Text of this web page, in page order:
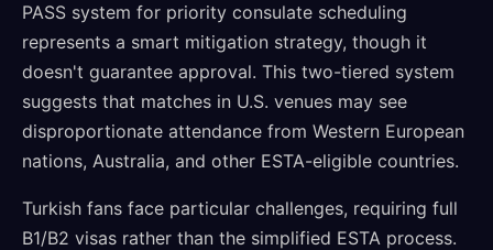
PASS system for priority consulate scheduling
represents a smart mitigation strategy, though it
doesn't guarantee approval. This two-tiered system
suggests that matches in U.S. venues may see
disproportionate attendance from Western European
nations, Australia, and other ESTA-eligible countries.
Turkish fans face particular challenges, requiring full
B1/B2 visas rather than the simplified ESTA process.